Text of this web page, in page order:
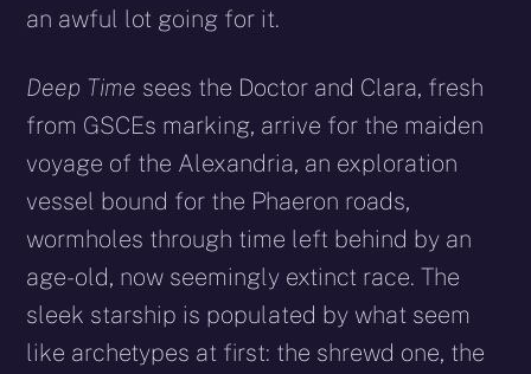
an awful lot going for it.
Deep Time sees the Doctor and Clara, fresh
from GSCEs marking, arrive for the maiden
voyage of the Alexandria, an exploration
vessel bound for the Phaeron roads,
wormholes through time left behind by an
age-old, now seemingly extinct race. The
sleek starship is populated by what seem
like archetypes at first: the shrewd one, the